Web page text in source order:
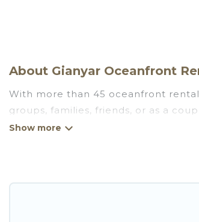
About Gianyar Oceanfront
With more than 45 oceanfront
groups, families, friends, or as a
kitchens, Wi-Fi, hot tubs, outdoor
meets your travel budget, giving